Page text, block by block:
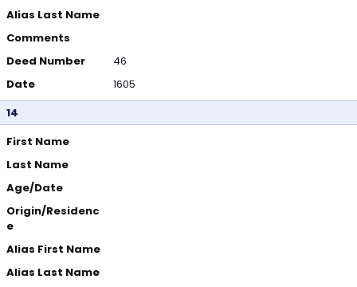
Alias Last Name
Comments
Deed Number
46
Date
1605
14
First Name
Last Name
Age/Date
Origin/Residenc
e
Alias First Name
Alias Last Name